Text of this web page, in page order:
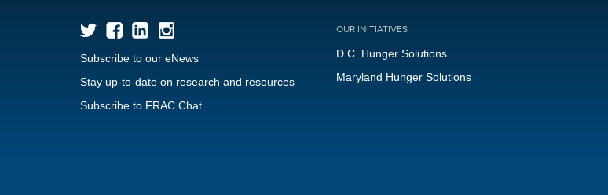
Subscribe to our eNews
Stay up-to-date on research and resources
Subscribe to FRAC Chat
OUR INITIATIVES
D.C. Hunger Solutions
Maryland Hunger Solutions